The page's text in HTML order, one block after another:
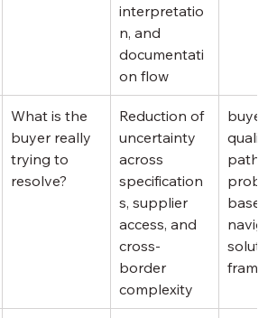
interpretatio
n, and
documentati
on flow
What is the
buyer really
trying to
resolve?
Reduction of
uncertainty
across
specification
s, supplier
access, and
cross-
border
complexity
buyer
paths,
based